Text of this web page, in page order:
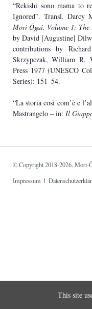
“Rekishi sono mama to
Ignored”. Transl. Darcy
Mori Ōgai. Volume 1: The
by David [Augustine]
contributions by
Skrzypczak, William R.
Press 1977 (UNESCO
Series): 151–54.
“La storia così com’è e
Mastrangelo – in: Il
© Copyright 2018-2026. Mori-
Skip
Impressum
This site